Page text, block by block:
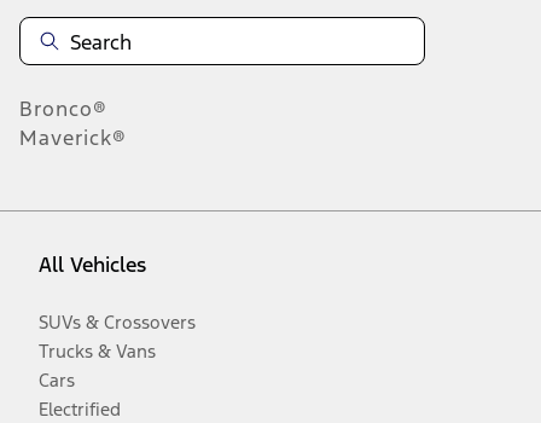
Bronco®
Maverick®
All Vehicles
SUVs & Crossovers
Trucks & Vans
Cars
Electrified